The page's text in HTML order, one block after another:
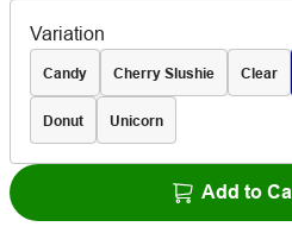
Variation
Candy Cherry Slushie Clear
Donut Unicorn
Add to